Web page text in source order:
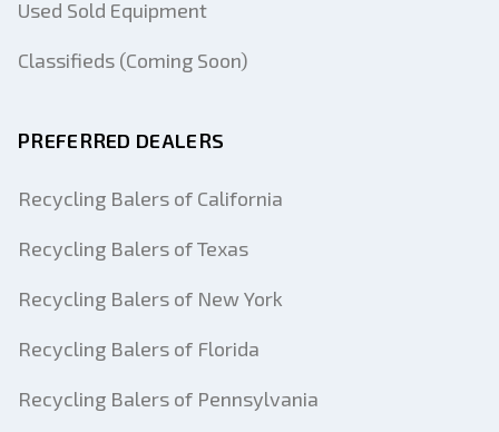
Used Sold Equipment
Classifieds (Coming Soon)
PREFERRED DEALERS
Recycling Balers of California
Recycling Balers of Texas
Recycling Balers of New York
Recycling Balers of Florida
Recycling Balers of Pennsylvania